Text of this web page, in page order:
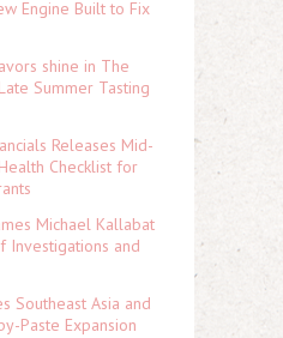
Engine Built to Fix
shine in The
Summer Tasting
Releases Mid-
Checklist for
Michael Kallabat
Investigations and
Southeast Asia and
Paste Expansion